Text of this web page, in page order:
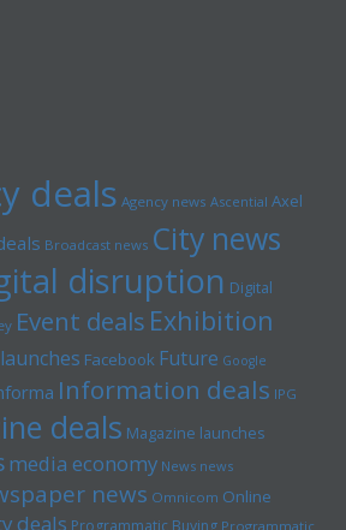
deals Agency news Ascential Axel
Broadcast news City news
disruption Digital
Event deals Exhibition
Facebook Future Google
Information deals IPG
deals Magazine launches
media economy News news
news Omnicom Online
deals Programmatic Buying Programmatic